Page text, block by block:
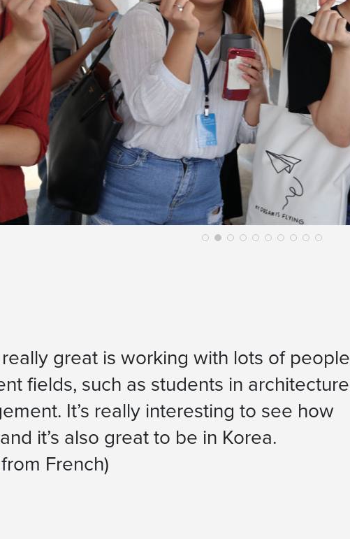
great is working with lots of people
fields, such as students in architecture
It’s really interesting to see how
it’s also great to be in Korea.
French)